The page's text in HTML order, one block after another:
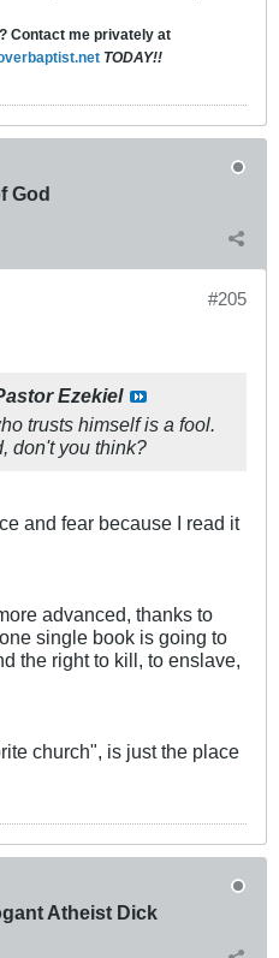
Contact me privately at
TODAY!!
God
#205
Ezekiel
trusts himself is a fool.
don't you think?
and fear because I read it
advanced, thanks to
single book is going to
the right to kill, to enslave,
church", is just the place
Atheist Dick